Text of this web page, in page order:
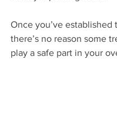
Once you’ve established
there’s no reason some
play a safe part in your